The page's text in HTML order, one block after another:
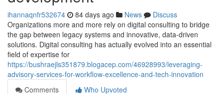
ihannaqnfr532674 84 days ago News
Discuss
Organizations more and more rely on digital consulting to bridge
the gap between legacy systems and innovative, data-driven
solutions. Digital consulting has actually evolved into an essential
field of expertise for
https://bushraejls351879.blogacep.com/46928993/leveraging-
advisory-services-for-workflow-excellence-and-tech-innovation
Comments
Who Upvoted